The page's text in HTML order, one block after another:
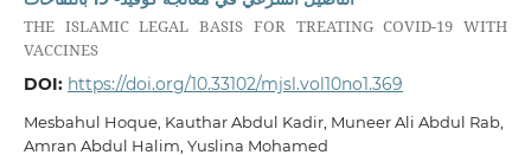
THE ISLAMIC LEGAL BASIS FOR TREATING COVID-19 WITH
VACCINES
DOI: https://doi.org/10.33102/mjsl.vol10no1.369
Mesbahul Hoque, Kauthar Abdul Kadir, Muneer Ali Abdul Rab,
Amran Abdul Halim, Yuslina Mohamed